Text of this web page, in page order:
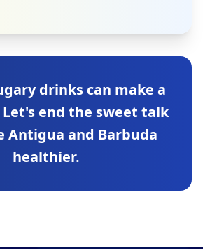
drinks can make a
end the sweet talk
Antigua and Barbuda
healthier.